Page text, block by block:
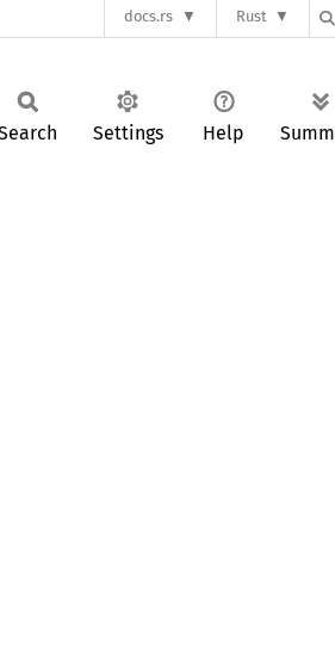
docs.rs Rust
Settings Help